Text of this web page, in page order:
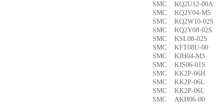
SMC KQ2U12-
SMC KQ2V04-
SMC KQ2W10-
SMC KQ2Y08-
SMC KSL08-
SMC KFT08U-
SMC KJH04-
SMC KJS06-01S
SMC KK2P-
SMC KK2P-06L
SMC KK2P-06L
SMC AKH06-